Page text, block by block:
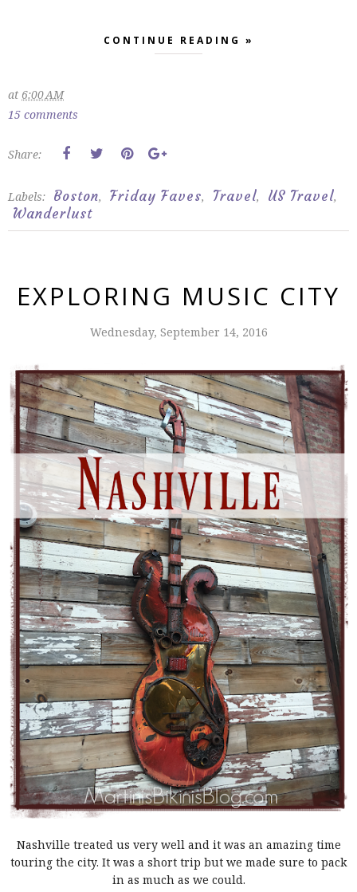
CONTINUE READING »
at 6:00 AM
15 comments
Share:
Labels: Boston, Friday Faves, Travel, US Travel,
Wanderlust
EXPLORING MUSIC CITY
Wednesday, September 14, 2016
Nashville treated us very well and it was an amazing time
touring the city. It was a short trip but we made sure to pack
in as much as we could.